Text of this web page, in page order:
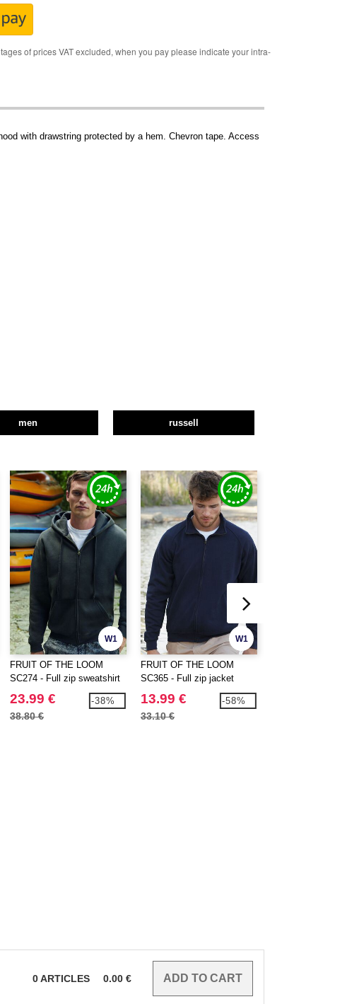
of prices VAT excluded, when you pay please indicate your intra-
with drawstring protected by a hem. Chevron tape. Access
men russell
W1
FRUIT OF THE LOOM
SC274 - Full zip sweatshirt
23.99 €
38.80 €
-38%
W1
FRUIT OF THE LOOM
SC365 - Full zip jacket
13.99 €
33.10 €
-58%
0ARTICLES 0.00 €